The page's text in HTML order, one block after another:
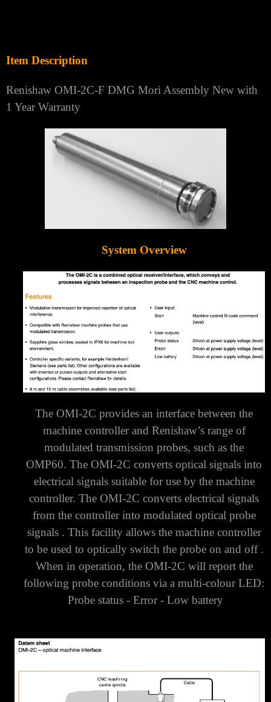
Item Description
Renishaw OMI-2C-F DMG Mori Assembly New with
1 Year Warranty
System Overview
The OMI-2C provides an interface between the
machine controller and Renishaw’s range of
modulated transmission probes, such as the
OMP60. The OMI-2C converts optical signals into
electrical signals suitable for use by the machine
controller. The OMI-2C converts electrical signals
from the controller into modulated optical probe
signals . This facility allows the machine controller
to be used to optically switch the probe on and off .
When in operation, the OMI-2C will report the
following probe conditions via a multi-colour LED:
Probe status - Error - Low battery